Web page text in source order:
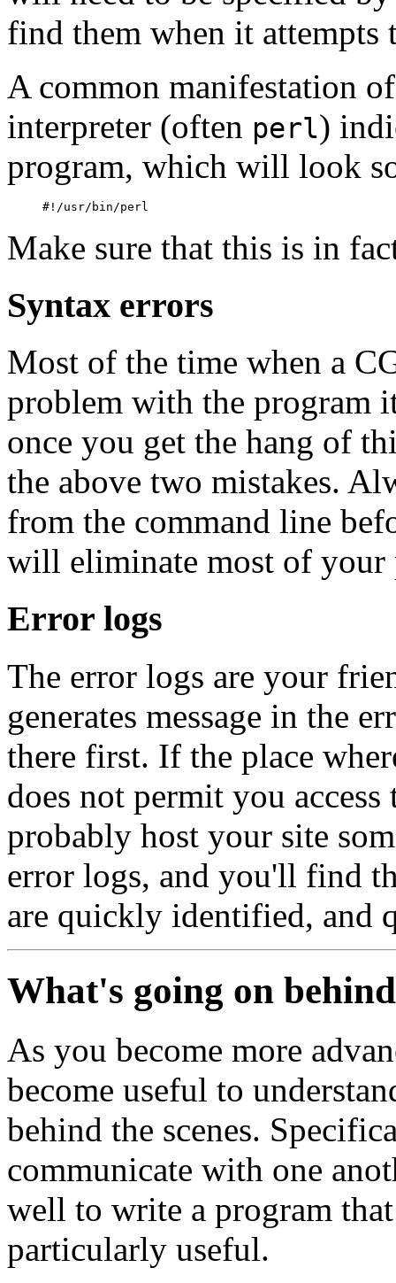
find them when it attempts
A common manifestation
interpreter (often perl)
program, which will look
Make sure that this is in
Syntax errors
Most of the time when a
problem with the program
once you get the hang of
the above two mistakes.
from the command line
will eliminate most of your
Error logs
The error logs are your
generates message in the
there first. If the place
does not permit you
probably host your site
error logs, and you'll find
are quickly identified, and
What's going on behind
As you become more
become useful to
behind the scenes.
communicate with one
well to write a program
particularly useful.